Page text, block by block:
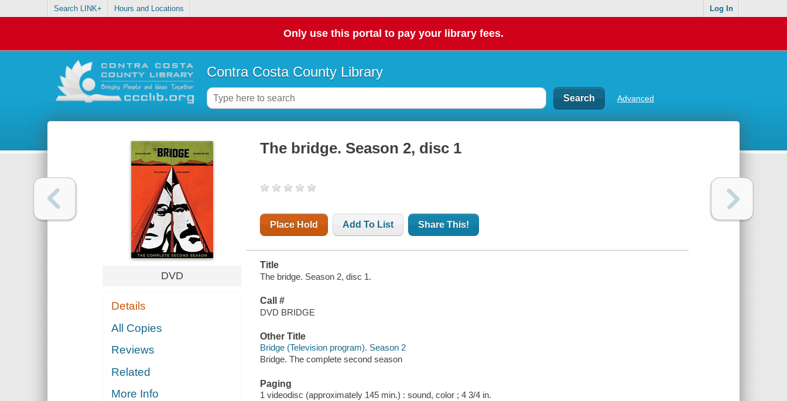
Search LINK+ Hours and Locations Log In
Only use this portal to pay your library fees.
Contra Costa County Library
Advanced
DVD
Details
All Copies
Reviews
Related
More Info
The bridge. Season 2, disc 1
Place Hold Add To List Share This!
Title
The bridge. Season 2, disc 1.
Call #
DVD BRIDGE
Other Title
Bridge (Television program). Season 2
Bridge. The complete second season
Paging
1 videodisc (approximately 145 min.) : sound, color ; 4 3/4 in.